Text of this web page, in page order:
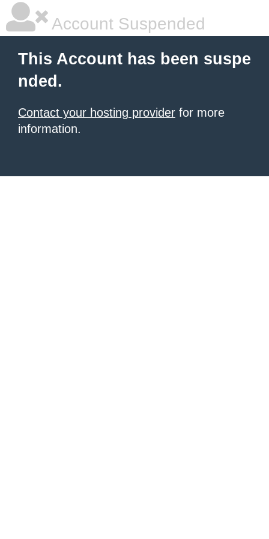
Account Suspended
This Account has been suspe
nded.
Contact your hosting provider for more
information.